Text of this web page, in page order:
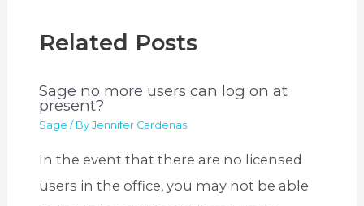
Related Posts
Sage no more users can log on at
present?
Sage / ByJennifer Cardenas
In the event that there are no licensed
users in the office, you may not be able